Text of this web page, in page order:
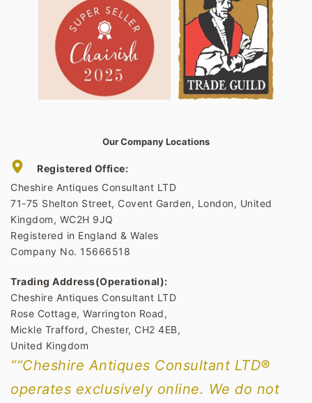
Our Company Locations
Registered Office:
Cheshire Antiques Consultant LTD
71-75 Shelton Street, Covent Garden, London, United
Kingdom, WC2H 9JQ
Registered in England & Wales
Company No. 15666518
Trading Address(Operational):
Cheshire Antiques Consultant LTD
Rose Cottage, Warrington Road,
Mickle Trafford, Chester, CH2 4EB,
United Kingdom
““Cheshire Antiques Consultant LTD®
operates exclusively online. We do not